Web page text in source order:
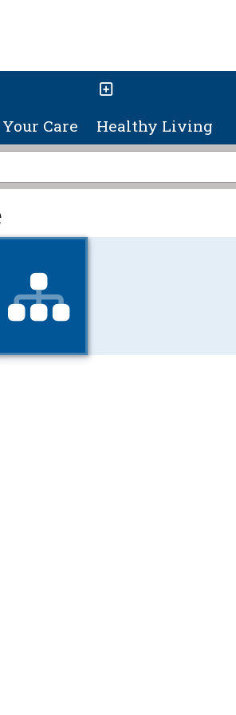
Care Healthy Living